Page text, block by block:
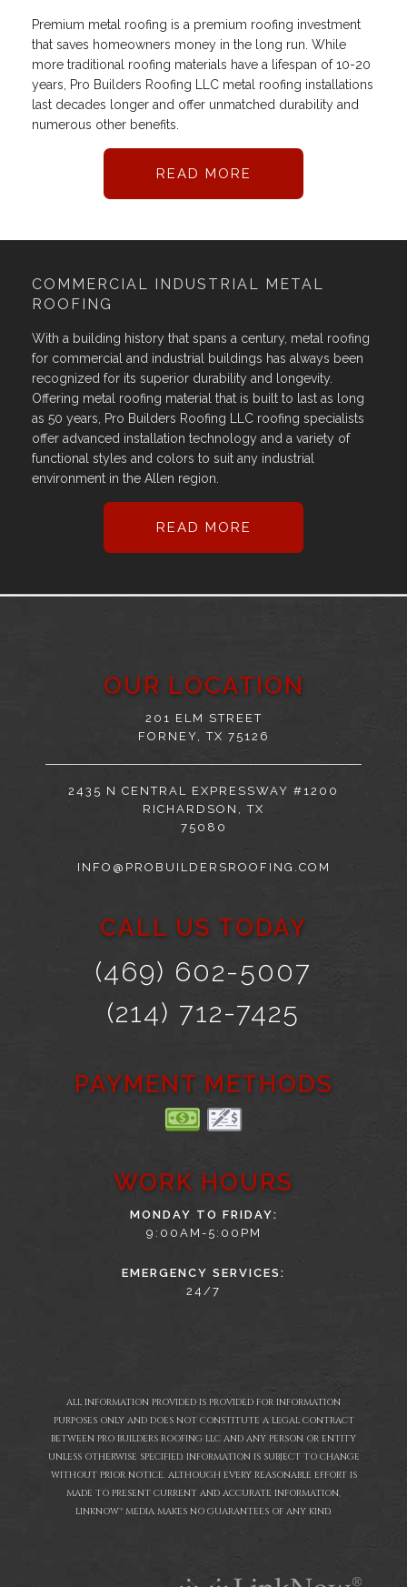
Premium metal roofing is a premium roofing investment
that saves homeowners money in the long run. While
more traditional roofing materials have a lifespan of 10-20
years, Pro Builders Roofing LLC metal roofing installations
last decades longer and offer unmatched durability and
numerous other benefits.
READ MORE
COMMERCIAL INDUSTRIAL METAL
ROOFING
With a building history that spans a century, metal roofing
for commercial and industrial buildings has always been
recognized for its superior durability and longevity.
Offering metal roofing material that is built to last as long
as 50 years, Pro Builders Roofing LLC roofing specialists
offer advanced installation technology and a variety of
functional styles and colors to suit any industrial
environment in the Allen region.
READ MORE
OUR LOCATION
201 ELM STREET
FORNEY, TX 75126
2435 N CENTRAL EXPRESSWAY #1200
RICHARDSON, TX
75080
INFO@PROBUILDERSROOFING.COM
CALL US TODAY
(469) 602-5007
(214) 712-7425
PAYMENT METHODS
WORK HOURS
MONDAY TO FRIDAY:
9:00AM-5:00PM
EMERGENCY SERVICES:
24/7
ALL INFORMATION PROVIDED IS PROVIDED FOR INFORMATION
PURPOSES ONLY AND DOES NOT CONSTITUTE A LEGAL CONTRACT
BETWEEN PRO BUILDERS ROOFING LLC AND ANY PERSON OR ENTITY
UNLESS OTHERWISE SPECIFIED. INFORMATION IS SUBJECT TO CHANGE
WITHOUT PRIOR NOTICE. ALTHOUGH EVERY REASONABLE EFFORT IS
MADE TO PRESENT CURRENT AND ACCURATE INFORMATION,
LINKNOW™ MEDIA MAKES NO GUARANTEES OF ANY KIND.